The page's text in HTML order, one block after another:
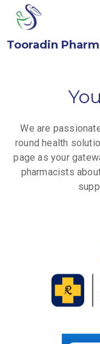
Tooradin
We are
round health
page as your
pharmacists